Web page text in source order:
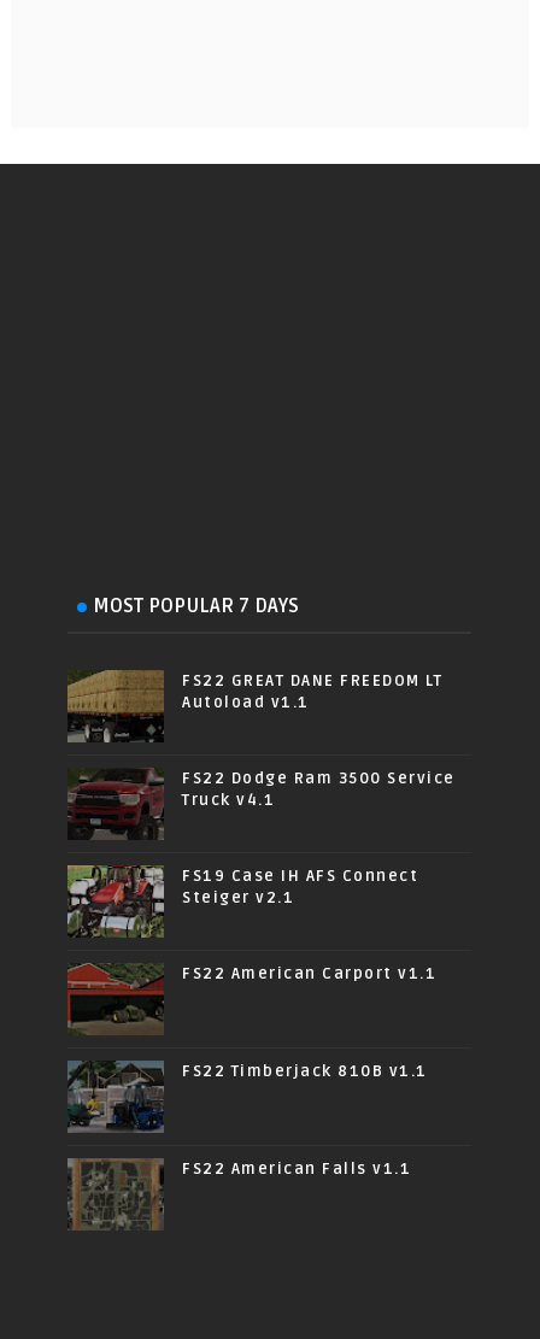
MOST POPULAR 7 DAYS
FS22 GREAT DANE FREEDOM LT
Autoload v1.1
FS22 Dodge Ram 3500 Service
Truck v4.1
FS19 Case IH AFS Connect
Steiger v2.1
FS22 American Carport v1.1
FS22 Timberjack 810B v1.1
FS22 American Falls v1.1